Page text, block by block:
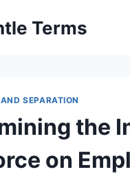
Terms
SEPARATION
the
on